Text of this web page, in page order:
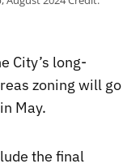
City’s long-
zoning will go
May.
the final